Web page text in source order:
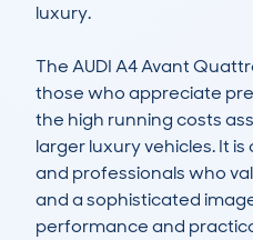
luxury.
The AUDI A4 Avant
those who appreciate
the high running costs
larger luxury vehicles. It
and professionals who
and a sophisticated
performance and